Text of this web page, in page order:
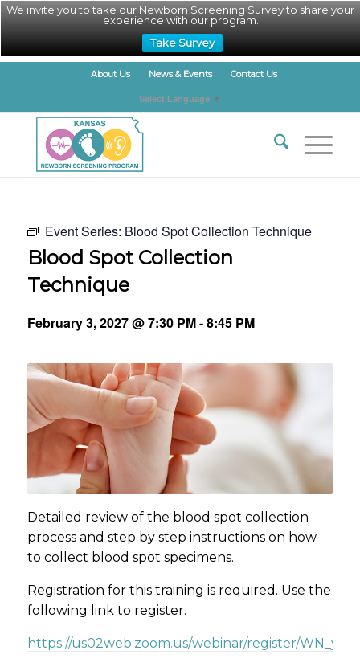
We invite you to take our Newborn Screening Survey to share your
experience with our program.
Take Survey
About Us News & Events Contact Us
Select Language ▼
Event Series: Blood Spot Collection Technique
Blood Spot Collection
Technique
February 3, 2027 @ 7:30 PM-8:45 PM
Detailed review of the blood spot collection
process and step by step instructions on how
to collect blood spot specimens.
Registration for this training is required. Use the
following link to register.
https://us02web.zoom.us/webinar/register/